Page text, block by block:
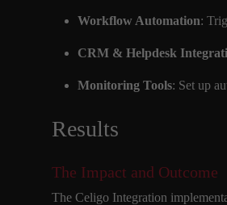
Workflow Automation:
CRM & Helpdesk
Monitoring Tools: Set up
Results
The Impact and Outcome
The Celigo Integration